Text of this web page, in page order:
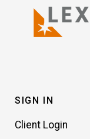
SIGN IN
Client Login